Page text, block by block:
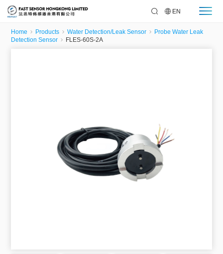
EN
Home Products Water Detection/Leak Sensor
Probe Water Leak
Detection Sensor
FLES-60S-2A